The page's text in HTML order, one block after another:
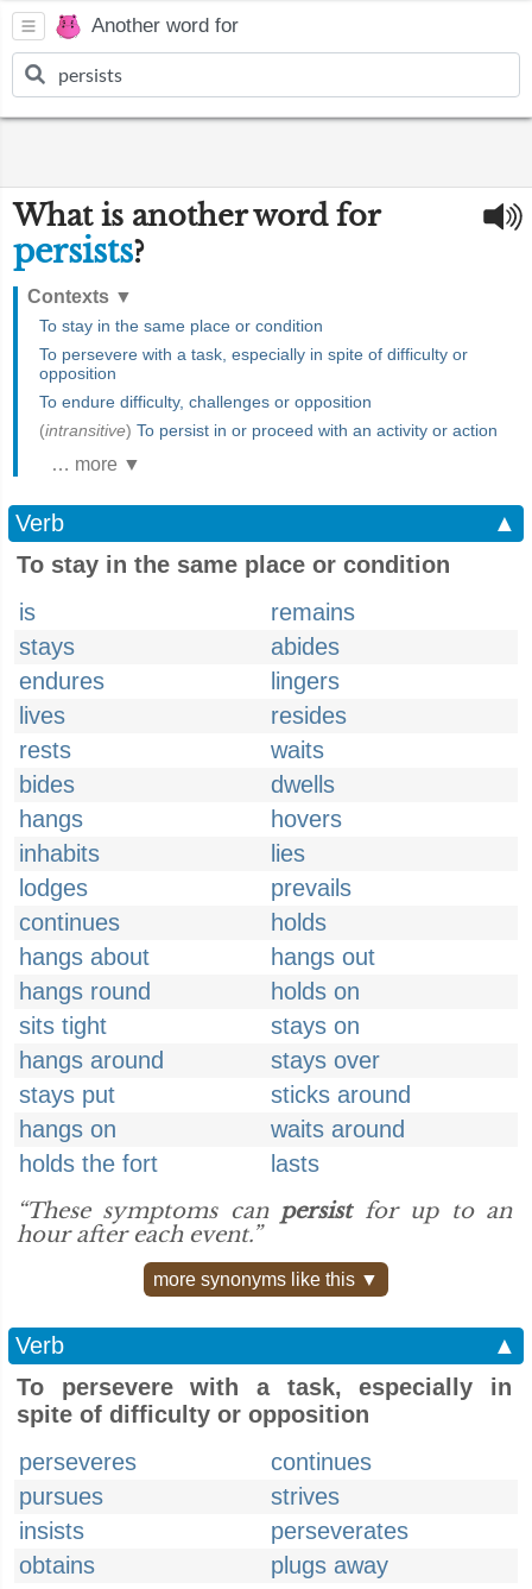
Another word for
What is another word for
persists?
Contexts ▼
To stay in the same place or condition
To persevere with a task, especially in spite of difficulty or
opposition
To endure difficulty, challenges or opposition
(intransitive) To persist in or proceed with an activity or action
… more ▼
Verb
▲
To stay in the same place or condition
is
remains
stays
abides
endures
lingers
lives
resides
rests
waits
bides
dwells
hangs
hovers
inhabits
lies
lodges
prevails
continues
holds
hangs about
hangs out
hangs round
holds on
sits tight
stays on
hangs around
stays over
stays put
sticks around
hangs on
waits around
holds the fort
lasts
“These symptoms can persistfor up to an
hour after each event.”
more synonyms like this ▼
Verb
▲
To persevere with a task, especially in
spite of difficulty or opposition
perseveres
continues
pursues
strives
insists
perseverates
obtains
plugs away